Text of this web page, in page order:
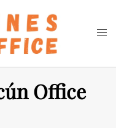
Search
Office